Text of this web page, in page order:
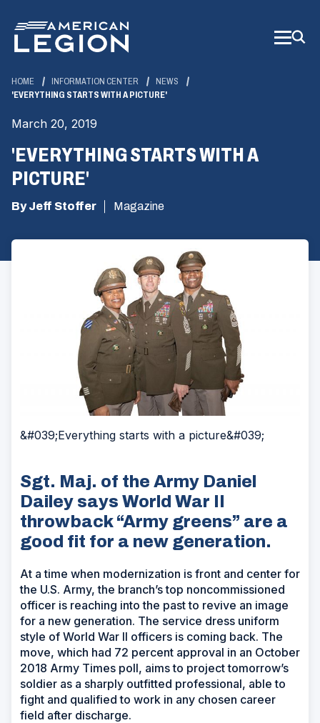
Main
Content
HOME INFORMATION CENTER
NEWS
'EVERYTHING STARTS WITH A PICTURE'
March 20, 2019
'EVERYTHING STARTS WITH A
PICTURE'
By Jeff Stoffer Magazine
&#039;Everything starts with a picture&#039;
Sgt. Maj. of the Army Daniel
Dailey says World War II
throwback “Army greens” are a
good fit for a new generation.
At a time when modernization is front and center for
the U.S. Army, the branch’s top noncommissioned
officer is reaching into the past to revive an image
for a new generation. The service dress uniform
style of World War II officers is coming back. The
move, which had 72 percent approval in an October
2018 Army Times poll, aims to project tomorrow’s
soldier as a sharply outfitted professional, able to
fight and qualified to work in any chosen career
field after discharge.